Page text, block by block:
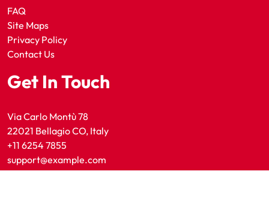
FAQ
Site Maps
Privacy Policy
Contact Us
Get In Touch
Via Carlo Montù 78
22021 Bellagio CO, Italy
+11 6254 7855
support@example.com